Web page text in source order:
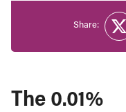
The 0.01%
Share: